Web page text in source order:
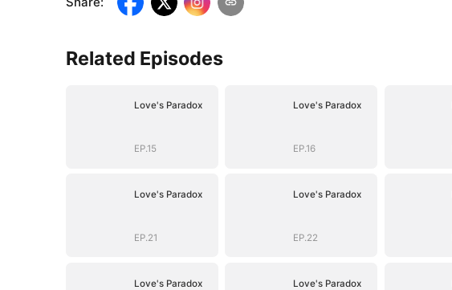
Related Episodes
Love's Paradox
EP.15
Love's Paradox
EP.16
Love's Paradox
EP.21
Love's Paradox
EP.22
Love's Paradox Love's Paradox